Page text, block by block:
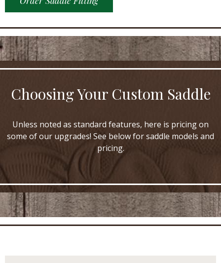
Choosing Your Custom Saddle
Unless noted as standard features, here is pricing on
some of our upgrades! See below for saddle models and
pricing.